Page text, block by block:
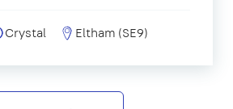
Crystal Eltham (SE9)